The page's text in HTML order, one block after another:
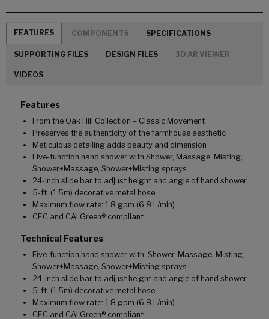
FEATURES COMPONENTS SPECIFICATIONS
SUPPORTING FILES DESIGN FILES 3D AR VIEWER
VIDEOS
Features
From the Oak Hill Collection – Classic Movement
Preserves the authenticity of the farmhouse aesthetic
Meticulous detailing adds beauty and dimension
Five-function hand shower with Shower, Massage, Misting,
Shower+Massage, Shower+Misting sprays
24-inch slide bar to adjust height and angle of hand shower
5-ft. (1.5m) decorative metal hose
Maximum flow rate: 1.8 gpm (6.8 L/min)
CEC and CALGreen® compliant
Technical Features
Five-function hand shower with Shower, Massage, Misting,
Shower+Massage, Shower+Misting sprays
24-inch slide bar to adjust height and angle of hand shower
5-ft. (1.5m) decorative metal hose
Maximum flow rate: 1.8 gpm (6.8 L/min)
CEC and CALGreen® compliant